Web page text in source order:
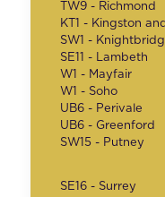
TW9 - Richmond
KT1 - Kingston
SW1 -
SE11 - Lambeth
W1 - Mayfair
W1 - Soho
UB6 - Perivale
UB6 - Greenford
SW15 - Putney
SE16 - Surrey